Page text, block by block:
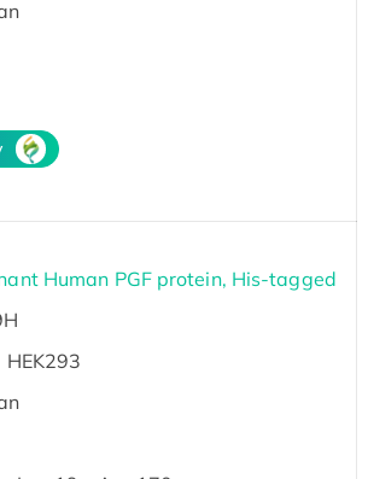
Human PGF protein, His-tagged
HEK293